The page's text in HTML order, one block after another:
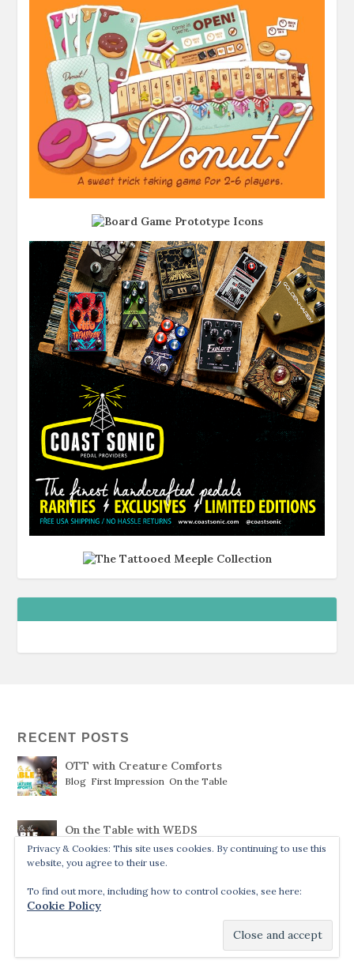
RECENT POSTS
OTT with Creature Comforts
Blog First Impression ,On the Table
On the Table with WEDS
Blog,On the Table,recent only
Ruthless
Blog,Reviews
Privacy & Cookies: This site uses cookies. By continuing to use this
website, you agree to their use.
To find out more, including how to control cookies, see here:
Cookie Policy